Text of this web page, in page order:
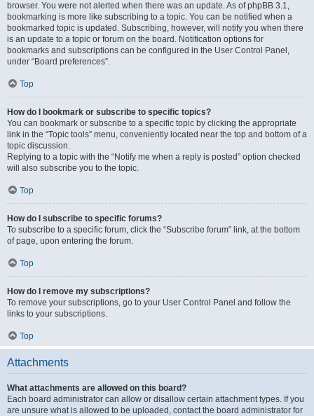
browser. You were not alerted when there was an update. As of phpBB 3.1,
bookmarking is more like subscribing to a topic. You can be notified when a
bookmarked topic is updated. Subscribing, however, will notify you when there
is an update to a topic or forum on the board. Notification options for
bookmarks and subscriptions can be configured in the User Control Panel,
under “Board preferences”.
Top
How do I bookmark or subscribe to specific topics?
You can bookmark or subscribe to a specific topic by clicking the appropriate
link in the “Topic tools” menu, conveniently located near the top and bottom of a
topic discussion.
Replying to a topic with the “Notify me when a reply is posted” option checked
will also subscribe you to the topic.
Top
How do I subscribe to specific forums?
To subscribe to a specific forum, click the “Subscribe forum” link, at the bottom
of page, upon entering the forum.
Top
How do I remove my subscriptions?
To remove your subscriptions, go to your User Control Panel and follow the
links to your subscriptions.
Top
Attachments
What attachments are allowed on this board?
Each board administrator can allow or disallow certain attachment types. If you
are unsure what is allowed to be uploaded, contact the board administrator for